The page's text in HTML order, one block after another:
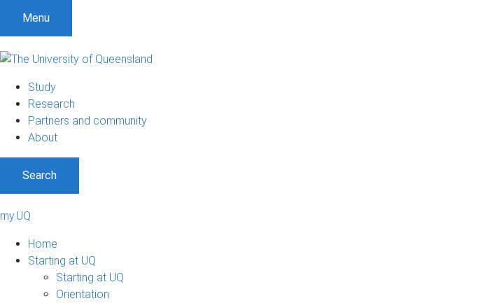
Menu
Study
Research
Partners and community
About
Search
my.UQ
Home
Starting at UQ
Starting at UQ
Orientation